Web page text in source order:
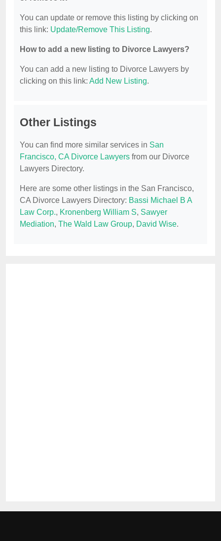
You can update or remove this listing by clicking on
this link: Update/Remove This Listing.
How to add a new listing to Divorce Lawyers?
You can add a new listing to Divorce Lawyers by
clicking on this link: Add New Listing.
Other Listings
You can find more similar services in San
Francisco, CA Divorce Lawyers from our Divorce
Lawyers Directory.
Here are some other listings in the San Francisco,
CA Divorce Lawyers Directory: Bassi Michael B A
Law Corp., Kronenberg William S, Sawyer
Mediation, The Wald Law Group, David Wise.